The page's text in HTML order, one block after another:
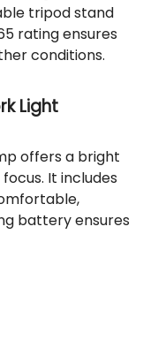
tripod stand
rating ensures
conditions.
Light
offers a bright
It includes
battery ensures